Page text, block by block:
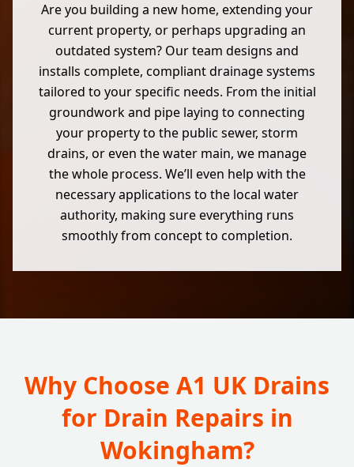
Are you building a new home, extending your
current property, or perhaps upgrading an
outdated system? Our team designs and
installs complete, compliant drainage systems
tailored to your specific needs. From the initial
groundwork and pipe laying to connecting
your property to the public sewer, storm
drains, or even the water main, we manage
the whole process. We’ll even help with the
necessary applications to the local water
authority, making sure everything runs
smoothly from concept to completion.
Why Choose A1 UK Drains
for Drain Repairs in
Wokingham?